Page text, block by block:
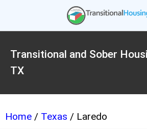
Transitional and Sober
TX
Home / Texas / Laredo